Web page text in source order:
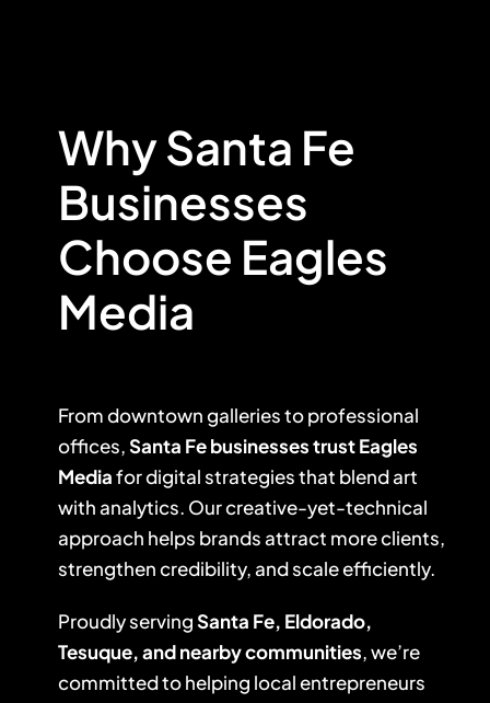
Why Santa Fe
Businesses
Choose Eagles
Media
From downtown galleries to professional
offices,Santa Fe businesses trust Eagles
Mediafor digital strategies that blend art
with analytics. Our creative-yet-technical
approach helps brands attract more clients,
strengthen credibility, and scale efficiently.
Proudly servingSanta Fe, Eldorado,
Tesuque, and nearby communities, we’re
committed to helping local entrepreneurs